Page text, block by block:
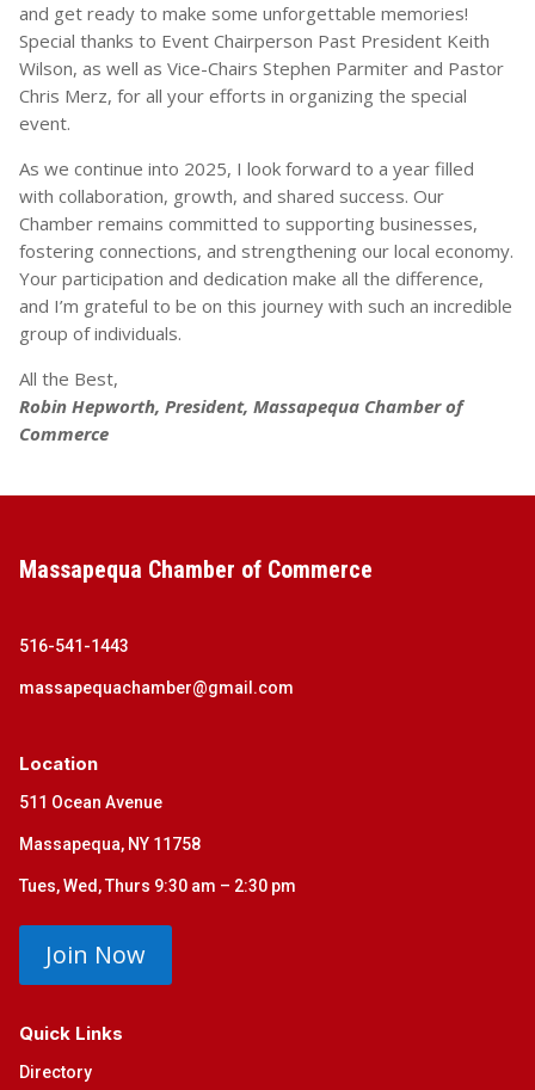
and get ready to make some unforgettable memories!
Special thanks to Event Chairperson Past President Keith
Wilson, as well as Vice-Chairs Stephen Parmiter and Pastor
Chris Merz, for all your efforts in organizing the special
event.
As we continue into 2025, I look forward to a year filled
with collaboration, growth, and shared success. Our
Chamber remains committed to supporting businesses,
fostering connections, and strengthening our local economy.
Your participation and dedication make all the difference,
and I’m grateful to be on this journey with such an incredible
group of individuals.
All the Best,
Robin Hepworth, President, Massapequa Chamber of
Commerce
Massapequa Chamber of Commerce
516-541-1443
massapequachamber@gmail.com
Location
511 Ocean Avenue
Massapequa, NY 11758
Tues, Wed, Thurs 9:30 am – 2:30 pm
Join Now
Quick Links
Directory